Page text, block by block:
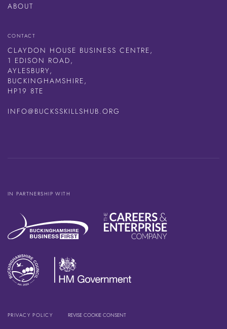
ABOUT
CONTACT
CLAYDON HOUSE BUSINESS CENTRE,
1 EDISON ROAD,
AYLESBURY,
BUCKINGHAMSHIRE,
HP19 8TE
INFO@BUCKSSKILLSHUB.ORG
IN PARTNERSHIP WITH
PRIVACY POLICY REVISE COOKIE CONSENT